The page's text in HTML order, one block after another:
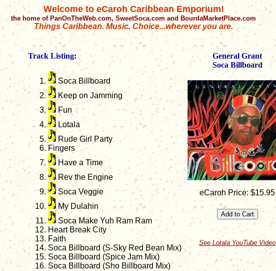
Welcome to eCaroh Caribbean Emporium!
the home of PanOnTheWeb.com, SweetSoca.com and BourdaMarketPlace.com
Things Caribbean. Music. Choice...wherever you are.
Track Listing:
Soca Billboard
Keep on Jamming
Fun
Lotala
Rude Girl Party
Fingers
Have a Time
Rev the Engine
Soca Veggie
My Dulahin
Soca Make Yuh Ram Ram
Heart Break City
Faith
Soca Billboard (S-Sky Red Bean Mix)
Soca Billboard (Spice Jam Mix)
Soca Billboard (Sho Billboard Mix)
General Grant
Soca Billboard
eCaroh Price: $15.95
See Lotala YouTube Video